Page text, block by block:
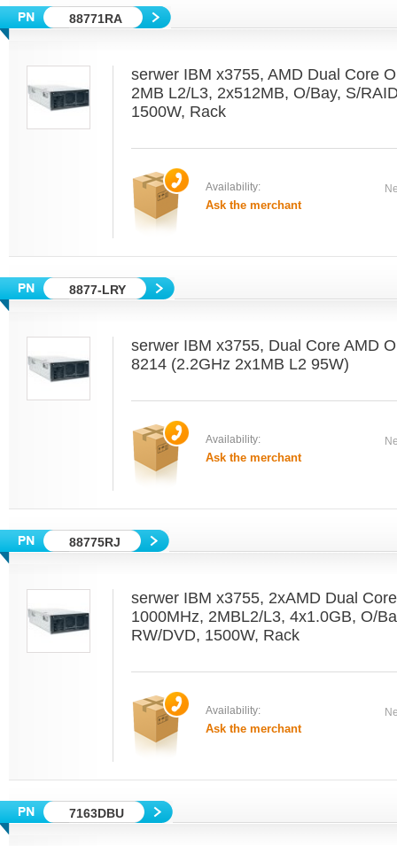
88771RA
serwer IBM x3755, AMD Dual Core
2MB L2/L3, 2x512MB, O/Bay, S/
1500W, Rack
Availability:
Ask the merchant
8877-LRY
serwer IBM x3755, Dual Core AMD
8214 (2.2GHz 2x1MB L2 95W)
Availability:
Ask the merchant
88775RJ
serwer IBM x3755, 2xAMD Dual
1000MHz, 2MBL2/L3, 4x1.0GB, O/
RW/DVD, 1500W, Rack
Availability:
Ask the merchant
7163DBU